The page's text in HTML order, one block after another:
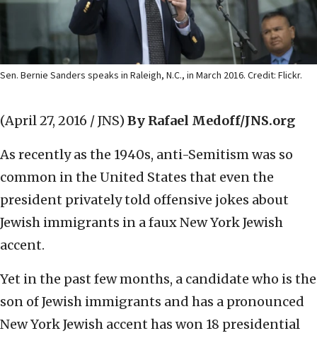
Sen. Bernie Sanders speaks in Raleigh, N.C., in March 2016. Credit: Flickr.
(April 27, 2016 / JNS) By Rafael Medoff/JNS.org
As recently as the 1940s, anti-Semitism was so
common in the United States that even the
president privately told offensive jokes about
Jewish immigrants in a faux New York Jewish
accent.
Yet in the past few months, a candidate who is the
son of Jewish immigrants and has a pronounced
New York Jewish accent has won 18 presidential